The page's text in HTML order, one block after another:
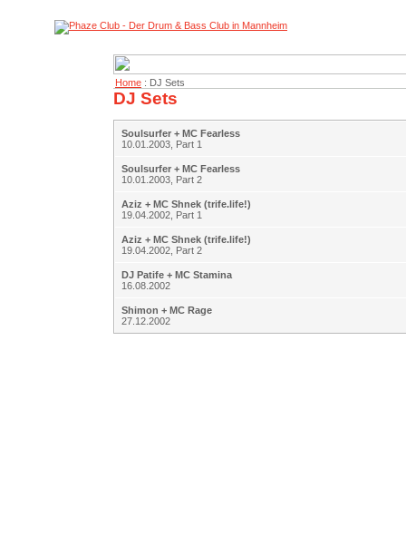
Home : DJ Sets
DJ Sets
Soulsurfer + MC Fearless
10.01.2003, Part 1
Soulsurfer + MC Fearless
10.01.2003, Part 2
Aziz + MC Shnek (trife.life!)
19.04.2002, Part 1
Aziz + MC Shnek (trife.life!)
19.04.2002, Part 2
DJ Patife + MC Stamina
16.08.2002
Shimon + MC Rage
27.12.2002